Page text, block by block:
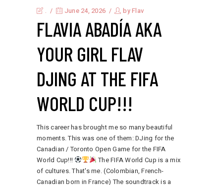
. June 24, 2026 byFlav
FLAVIA ABADÍA AKA
YOUR GIRL FLAV
DJING AT THE FIFA
WORLD CUP!!!
This career has brought me so many beautiful
moments. This was one of them: DJing for the
Canadian / Toronto Open Game for the FIFA
World Cup!!!
The FIFA World Cup is a mix
of cultures. That's me. (Colombian, French-
Canadian born in France) The soundtrack is a